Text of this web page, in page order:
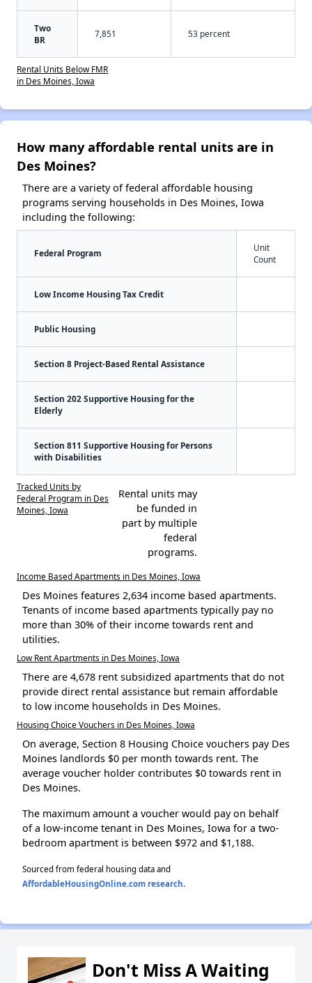
Two
BR
7,851 53 percent
Rental Units Below FMR
in Des Moines, Iowa
How many affordable rental units are in
Des Moines?
There are a variety of federal affordable housing
programs serving households in Des Moines, Iowa
including the following:
Federal Program
Unit
Count
Low Income Housing Tax Credit
Public Housing
Section 8 Project-Based Rental Assistance
Section 202 Supportive Housing for the
Elderly
Section 811 Supportive Housing for Persons
with Disabilities
Tracked Units by
Federal Program in Des
Moines, Iowa
Rental units may
be funded in
part by multiple
federal
programs.
Income Based Apartments in Des Moines, Iowa
Des Moines features 2,634 income based apartments.
Tenants of income based apartments typically pay no
more than 30% of their income towards rent and
utilities.
Low Rent Apartments in Des Moines, Iowa
There are 4,678 rent subsidized apartments that do not
provide direct rental assistance but remain affordable
to low income households in Des Moines.
Housing Choice Vouchers in Des Moines, Iowa
On average, Section 8 Housing Choice vouchers pay Des
Moines landlords $0 per month towards rent. The
average voucher holder contributes $0 towards rent in
Des Moines.
The maximum amount a voucher would pay on behalf
of a low-income tenant in Des Moines, Iowa for a two-
bedroom apartment is between $972 and $1,188.
Sourced from federal housing data and
AffordableHousingOnline.com research.
Don't Miss A Waiting